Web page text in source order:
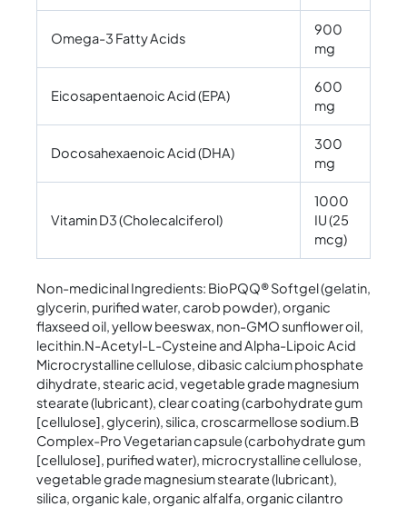
Omega-3 Fatty Acids
900
mg
Eicosapentaenoic Acid (EPA)
600
mg
Docosahexaenoic Acid (DHA)
300
mg
Vitamin D3 (Cholecalciferol)
1000
IU (25
mcg)
Non-medicinal Ingredients: BioPQQ® Softgel (gelatin,
glycerin, purified water, carob powder), organic
flaxseed oil, yellow beeswax, non-GMO sunflower oil,
lecithin.N-Acetyl-L-Cysteine and Alpha-Lipoic Acid
Microcrystalline cellulose, dibasic calcium phosphate
dihydrate, stearic acid, vegetable grade magnesium
stearate (lubricant), clear coating (carbohydrate gum
[cellulose], glycerin), silica, croscarmellose sodium.B
Complex-Pro Vegetarian capsule (carbohydrate gum
[cellulose], purified water), microcrystalline cellulose,
vegetable grade magnesium stearate (lubricant),
silica, organic kale, organic alfalfa, organic cilantro